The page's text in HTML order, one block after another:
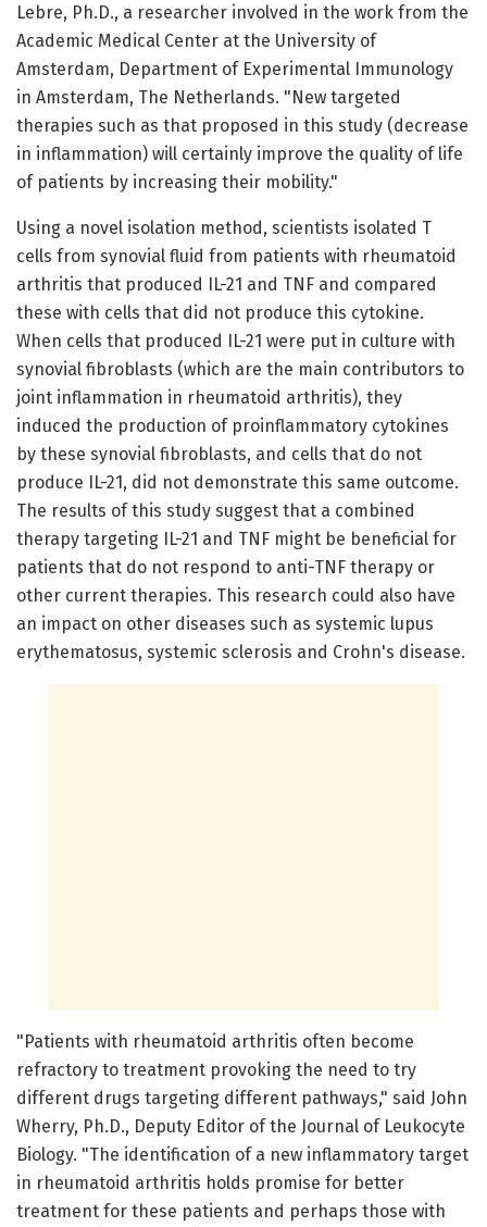
Lebre, Ph.D., a researcher involved in the work from the
Academic Medical Center at the University of
Amsterdam, Department of Experimental Immunology
in Amsterdam, The Netherlands. "New targeted
therapies such as that proposed in this study (decrease
in inflammation) will certainly improve the quality of life
of patients by increasing their mobility."
Using a novel isolation method, scientists isolated T
cells from synovial fluid from patients with rheumatoid
arthritis that produced IL-21 and TNF and compared
these with cells that did not produce this cytokine.
When cells that produced IL-21 were put in culture with
synovial fibroblasts (which are the main contributors to
joint inflammation in rheumatoid arthritis), they
induced the production of proinflammatory cytokines
by these synovial fibroblasts, and cells that do not
produce IL-21, did not demonstrate this same outcome.
The results of this study suggest that a combined
therapy targeting IL-21 and TNF might be beneficial for
patients that do not respond to anti-TNF therapy or
other current therapies. This research could also have
an impact on other diseases such as systemic lupus
erythematosus, systemic sclerosis and Crohn's disease.
"Patients with rheumatoid arthritis often become
refractory to treatment provoking the need to try
different drugs targeting different pathways," said John
Wherry, Ph.D., Deputy Editor of the Journal of Leukocyte
Biology. "The identification of a new inflammatory target
in rheumatoid arthritis holds promise for better
treatment for these patients and perhaps those with